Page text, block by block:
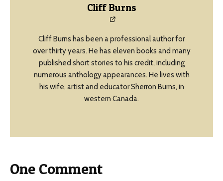
Cliff Burns
Cliff Burns has been a professional author for
over thirty years. He has eleven books and many
published short stories to his credit, including
numerous anthology appearances. He lives with
his wife, artist and educator Sherron Burns, in
western Canada.
One Comment